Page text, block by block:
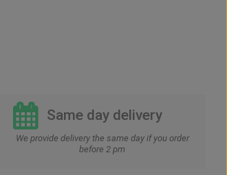
Same day delivery
We provide delivery the same day if you order
before 2 pm